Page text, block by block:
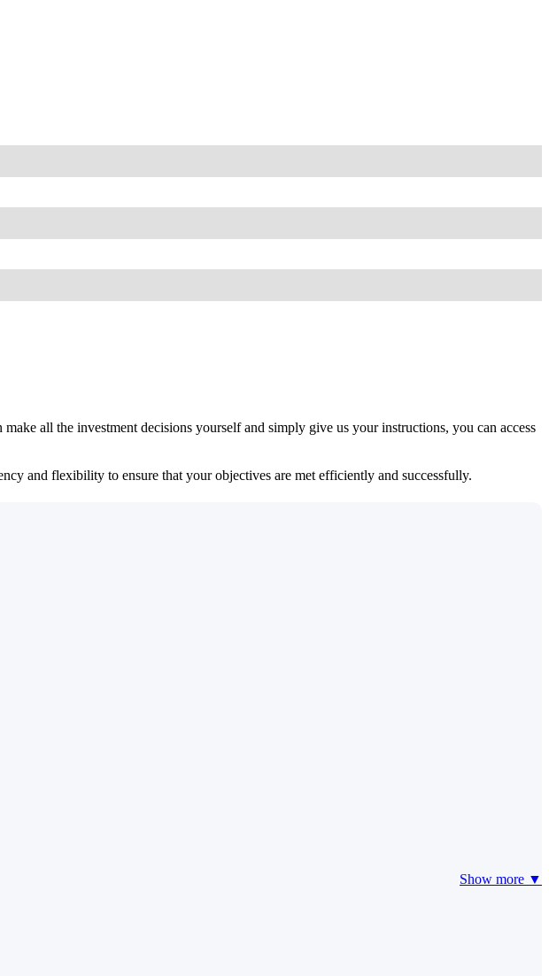
all the investment decisions yourself and simply give us your instructions, you can access
and flexibility to ensure that your objectives are met efficiently and successfully.
Show more ▼